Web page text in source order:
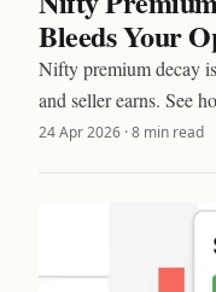
Bleeds Your
Nifty premium decay
and seller earns. See
three setups to trade
24 Apr 2026 ·8 min read